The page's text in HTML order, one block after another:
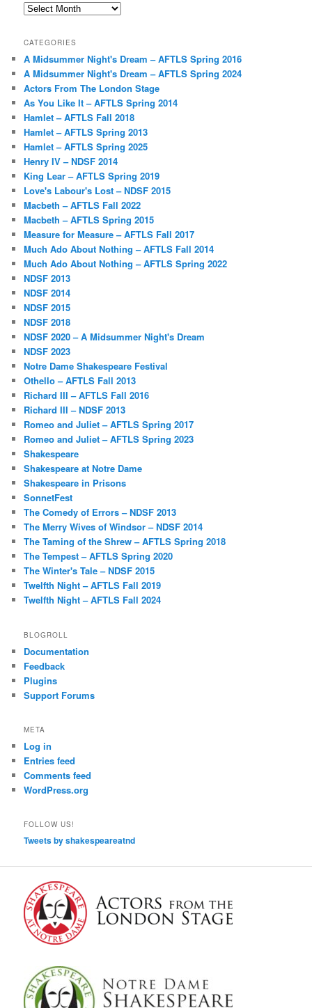
Archives
CATEGORIES
A Midsummer Night's Dream – AFTLS Spring 2016
A Midsummer Night's Dream – AFTLS Spring 2024
Actors From The London Stage
As You Like It – AFTLS Spring 2014
Hamlet – AFTLS Fall 2018
Hamlet – AFTLS Spring 2013
Hamlet – AFTLS Spring 2025
Henry IV – NDSF 2014
King Lear – AFTLS Spring 2019
Love's Labour's Lost – NDSF 2015
Macbeth – AFTLS Fall 2022
Macbeth – AFTLS Spring 2015
Measure for Measure – AFTLS Fall 2017
Much Ado About Nothing – AFTLS Fall 2014
Much Ado About Nothing – AFTLS Spring 2022
NDSF 2013
NDSF 2014
NDSF 2015
NDSF 2018
NDSF 2020 – A Midsummer Night's Dream
NDSF 2023
Notre Dame Shakespeare Festival
Othello – AFTLS Fall 2013
Richard III – AFTLS Fall 2016
Richard III – NDSF 2013
Romeo and Juliet – AFTLS Spring 2017
Romeo and Juliet – AFTLS Spring 2023
Shakespeare
Shakespeare at Notre Dame
Shakespeare in Prisons
SonnetFest
The Comedy of Errors – NDSF 2013
The Merry Wives of Windsor – NDSF 2014
The Taming of the Shrew – AFTLS Spring 2018
The Tempest – AFTLS Spring 2020
The Winter's Tale – NDSF 2015
Twelfth Night – AFTLS Fall 2019
Twelfth Night – AFTLS Fall 2024
BLOGROLL
Documentation
Feedback
Plugins
Support Forums
META
Log in
Entries feed
Comments feed
WordPress.org
FOLLOW US!
Tweets by shakespeareatnd